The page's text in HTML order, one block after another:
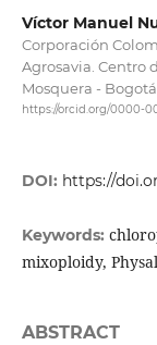
Víctor Manuel
Corporación
Agrosavia. Centro
Mosquera -
https://orcid.org/0000-
DOI: https://
Keywords:
mixoploidy,
ABSTRACT